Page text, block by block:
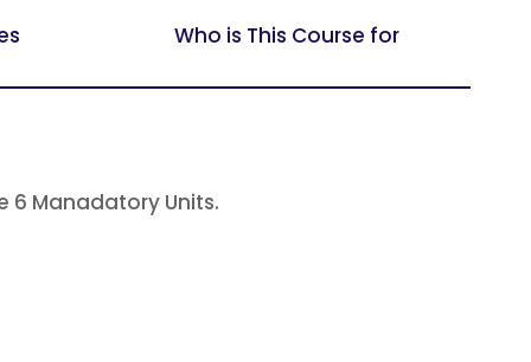
Who is This Course for
6 Manadatory Units.